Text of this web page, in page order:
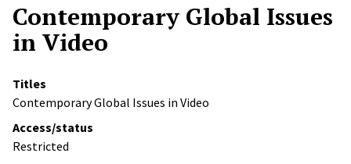
Contemporary Global Issues
in Video
Titles
Contemporary Global Issues in Video
Access/status
Restricted